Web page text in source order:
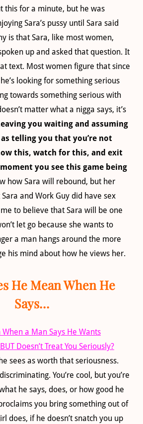
this for a minute, but he was
Sara’s pussy until Sara said
is that Sara, like most women,
up and asked that question. It
text. Most women figure that since
looking for something serious
towards something serious with
matter what a nigga says, it’s
you waiting and assuming
telling you that you’re not
this, watch for this, and exit
you see this game being
how Sara will rebound, but her
and Work Guy did have sex
to believe that Sara will be one
let go because she wants to
a man hangs around the more
his mind about how he views her.
He Mean When He
Says…
a Man Says He Wants
Doesn’t Treat You Seriously?
sees as worth that seriousness.
You’re cool, but you’re
he says, does, or how good he
you bring something out of
does, if he doesn’t snatch you up